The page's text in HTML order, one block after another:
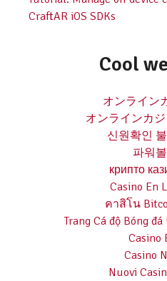
CraftAR iOS SDKs
Cool
オンライン
オンラインカ
신원확인
파워
крипто
Casino En
คาสิโน
Trang Cá độ Bóng
Casino
Casino
Nuovi